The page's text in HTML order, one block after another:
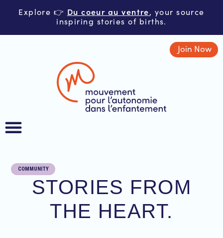
Explore 👉 Du coeur au ventre, your source
inspiring stories of births.
Join Now
COMMUNITY
STORIES FROM
THE HEART.